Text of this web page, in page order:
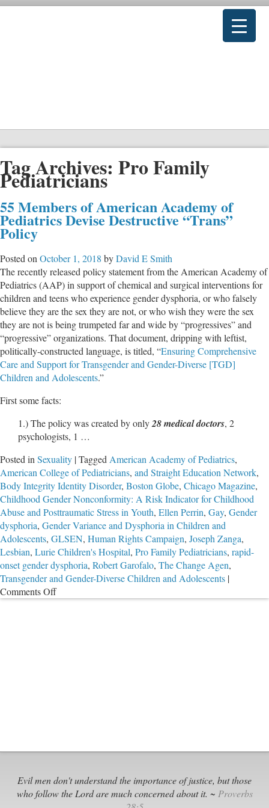
Tag Archives: Pro Family
Pediatricians
55 Members of American Academy of
Pediatrics Devise Destructive “Trans”
Policy
Posted on October 1, 2018 byDavid E Smith
The recently released policy statement from the American Academy of
Pediatrics (AAP) in support of chemical and surgical interventions for
children and teens who experience gender dysphoria, or who falsely
believe they are the sex they are not, or who wish they were the sex
they are not is being trumpeted far and wide by “progressives” and
“progressive” organizations. That document, dripping with leftist,
politically-constructed language, is titled, “Ensuring Comprehensive
Care and Support for Transgender and Gender-Diverse [TGD]
Children and Adolescents.”
First some facts:
1.) The policy was created by only28 medical doctors, 2
psychologists, 1 …
Posted in Sexuality |Tagged American Academy of Pediatrics,
American College of Pediatricians, and Straight Education Network,
Body Integrity Identity Disorder, Boston Globe, Chicago Magazine,
Childhood Gender Nonconformity: A Risk Indicator for Childhood
Abuse and Posttraumatic Stress in Youth, Ellen Perrin, Gay, Gender
dysphoria, Gender Variance and Dysphoria in Children and
Adolescents, GLSEN, Human Rights Campaign, Joseph Zanga,
Lesbian, Lurie Children's Hospital, Pro Family Pediatricians, rapid-
onset gender dysphoria, Robert Garofalo, The Change Agen,
Transgender and Gender-Diverse Children and Adolescents |
Comments Offon
55
Evil men don't understand the importance of justice, but those
who follow the Lord are much concerned about it. ~ Proverbs